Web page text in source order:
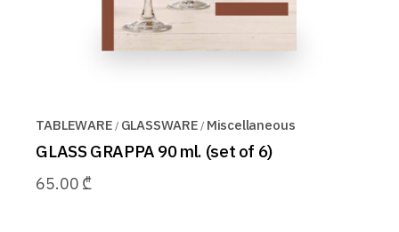
TABLEWARE GLASSWARE Miscellaneous
GLASS GRAPPA 90 ml. (set of 6)
65.00 ₾